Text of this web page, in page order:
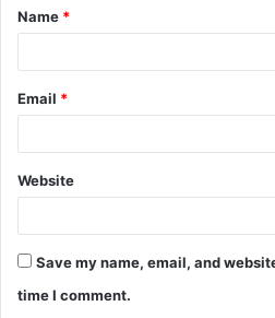
*
Name *
Email *
Website
Save my name, email, and
time I comment.